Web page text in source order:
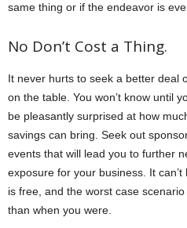
same thing or if the endeavor is
No Don’t Cost a Thing.
It never hurts to seek a better deal
on the table. You won’t know until
be pleasantly surprised at how
savings can bring. Seek out
events that will lead you to further
exposure for your business. It
is free, and the worst case
than when you were.